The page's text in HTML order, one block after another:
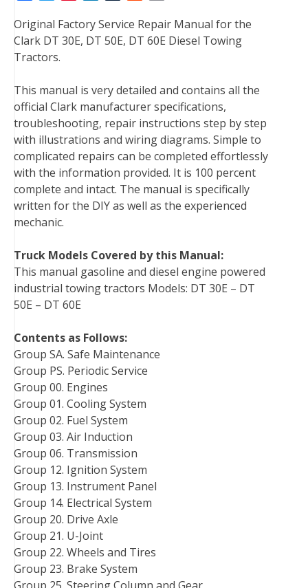
c
e
b
o
k
t
t
r
n
t
e
s
t
n
k
I
n
m
b
d
d
a
Original Factory Service Repair Manual for the
Clark DT 30E, DT 50E, DT 60E Diesel Towing
Tractors.
This manual is very detailed and contains all the
official Clark manufacturer specifications,
troubleshooting, repair instructions step by step
with illustrations and wiring diagrams. Simple to
complicated repairs can be completed effortlessly
with the information provided. It is 100 percent
complete and intact. The manual is specifically
written for the DIY as well as the experienced
mechanic.
Truck Models Covered by this Manual:
This manual gasoline and diesel engine powered
industrial towing tractors Models: DT 30E – DT
50E – DT 60E
Contents as Follows:
Group SA. Safe Maintenance
Group PS. Periodic Service
Group 00. Engines
Group 01. Cooling System
Group 02. Fuel System
Group 03. Air Induction
Group 06. Transmission
Group 12. Ignition System
Group 13. Instrument Panel
Group 14. Electrical System
Group 20. Drive Axle
Group 21. U-Joint
Group 22. Wheels and Tires
Group 23. Brake System